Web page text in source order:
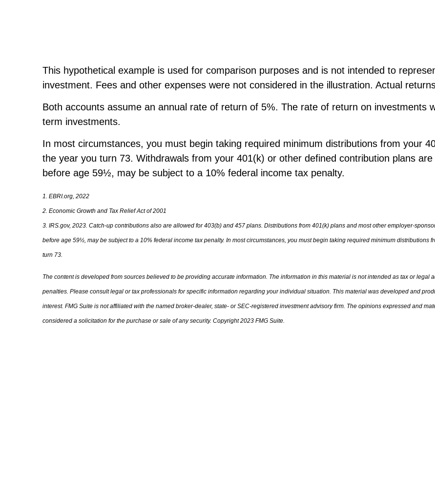
This hypothetical example is used for comparison purposes and is not intended to
investment. Fees and other expenses were not considered in the illustration. Actual
Both accounts assume an annual rate of return of 5%. The rate of return on investments
term investments.
In most circumstances, you must begin taking required minimum distributions from your
the year you turn 73. Withdrawals from your 401(k) or other defined contribution plans
before age 59½, may be subject to a 10% federal income tax penalty.
1. EBRI.org, 2022
2. Economic Growth and Tax Relief Act of 2001
3. IRS.gov, 2023. Catch-up contributions also are allowed for 403(b) and 457 plans. Distributions from 401(k) plans and most other employer-
before age 59½, may be subject to a 10% federal income tax penalty. In most circumstances, you must begin taking required minimum distributions
turn 73.
The content is developed from sources believed to be providing accurate information. The information in this material is not intended as tax or legal
penalties. Please consult legal or tax professionals for specific information regarding your individual situation. This material was developed and
interest. FMG Suite is not affiliated with the named broker-dealer, state- or SEC-registered investment advisory firm. The opinions expressed and
considered a solicitation for the purchase or sale of any security. Copyright 2023 FMG Suite.